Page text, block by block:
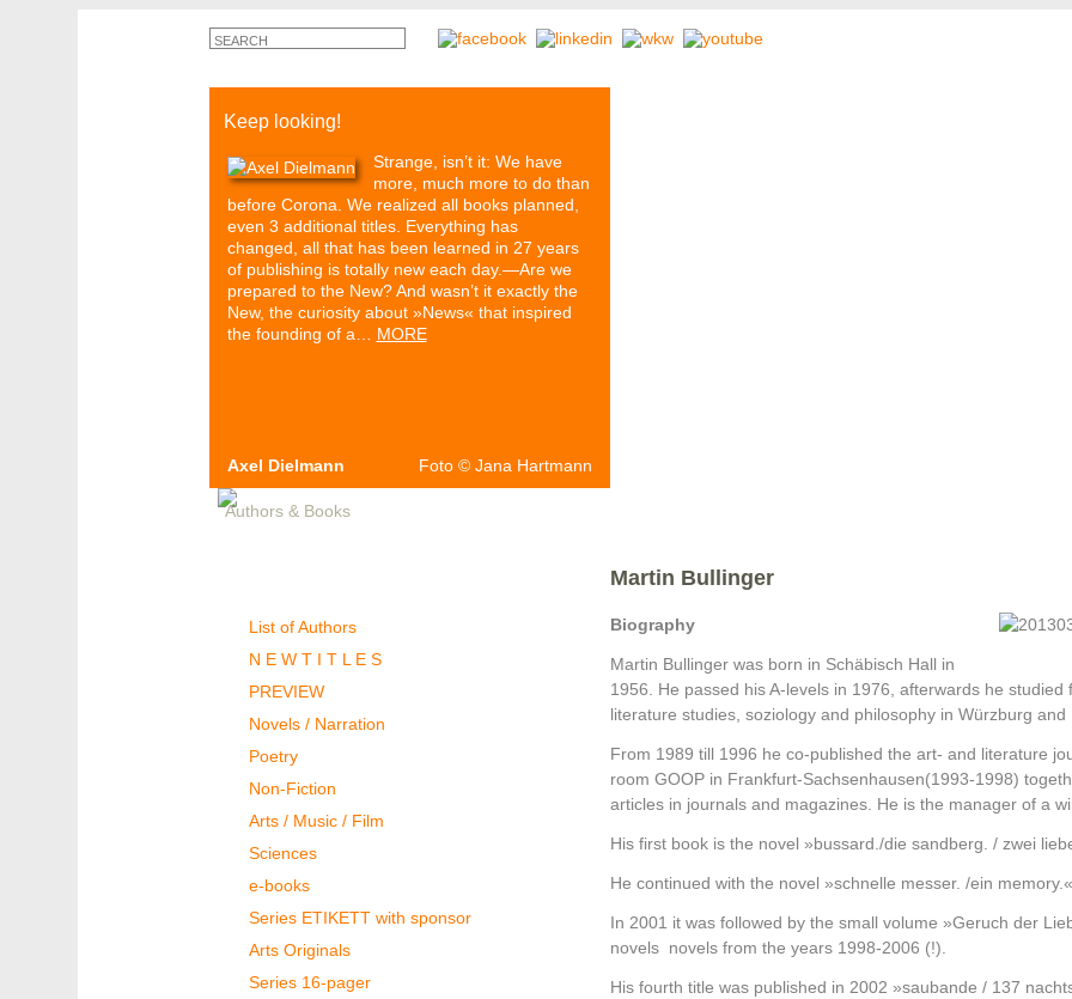
Keep looking!
Strange, isn’t it: We have
more, much more to do than
before Corona. We realized all books planned,
even 3 additional titles. Everything has
changed, all that has been learned in 27 years
of publishing is totally new each day.—Are we
prepared to the New? And wasn’t it exactly the
New, the curiosity about »News« that inspired
the founding of a… MORE
Axel Dielmann Foto © Jana Hartmann
Authors & Books
List of Authors
N E W T I T L E S
PREVIEW
Novels / Narration
Poetry
Non-Fiction
Arts / Music / Film
Sciences
e-books
Series ETIKETT with sponsor
Arts Originals
Series 16-pager
Martin Bullinger
Biography
Martin Bullinger was born in Schäbisch Hall in
1956. He passed his A-levels in 1976, afterwards he
literature studies, soziology and philosophy in Würzburg
From 1989 till 1996 he co-published the art- and literature
room GOOP in Frankfurt-Sachsenhausen(1993-1998)
articles in journals and magazines. He is the manager of a
His first book is the novel »bussard./die sandberg. / zwei
He continued with the novel »schnelle messer. /ein
In 2001 it was followed by the small volume »Geruch der
novels novels from the years 1998-2006 (!).
His fourth title was published in 2002 »saubande / 137